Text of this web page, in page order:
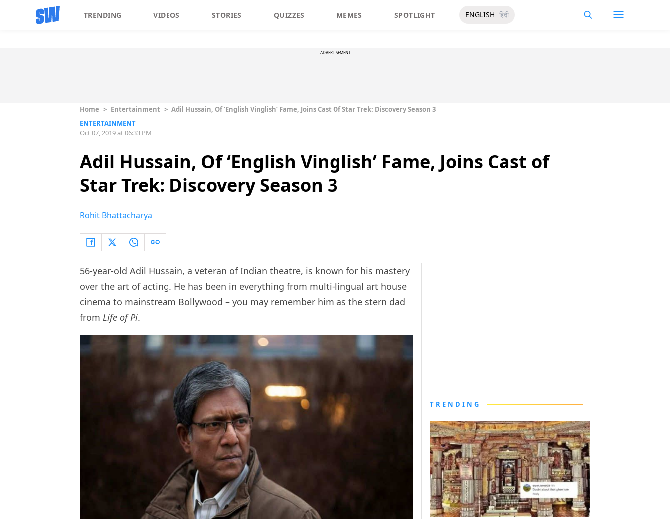
TRENDING VIDEOS STORIES QUIZZES MEMES SPOTLIGHT ENGLISH हिंदी
ADVERTISEMENT
Home > Entertainment > Adil Hussain, Of ‘English Vinglish’ Fame, Joins Cast Of Star Trek: Discovery Season 3
ENTERTAINMENT
Oct 07, 2019 at 06:33 PM
Adil Hussain, Of ‘English Vinglish’ Fame, Joins Cast of
Star Trek: Discovery Season 3
Rohit Bhattacharya
56-year-old Adil Hussain, a veteran of Indian theatre, is known for his mastery
over the art of acting. He has been in everything from multi-lingual art house
cinema to mainstream Bollywood – you may remember him as the stern dad
from Life of Pi.
TRENDING